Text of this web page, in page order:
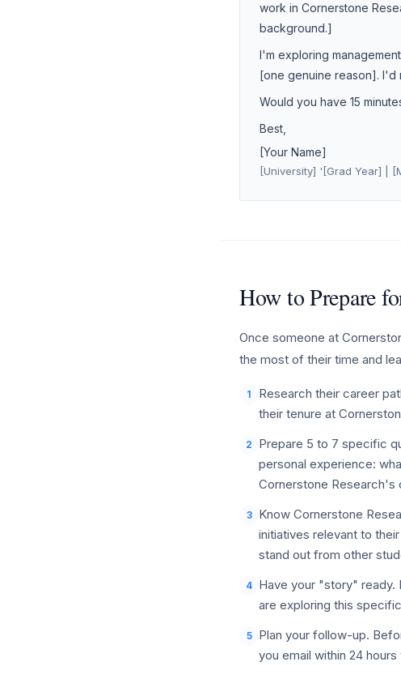
work in Cornerstone
background.]
I'm exploring
[one genuine reason]. I'd
Would you have 15
Best,
[Your Name]
[University] '[Grad Year] |
How to Prepare
Once someone at
the most of their time and
1
Research their career
their tenure at
2
Prepare 5 to 7 specific
personal experience:
Cornerstone
3
Know Cornerstone
initiatives relevant to
stand out from other
4 Have your "story" ready.
are exploring this
5
Plan your follow-up.
you email within 24